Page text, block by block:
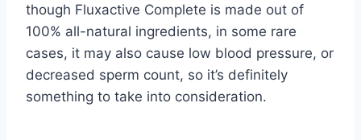
though Fluxactive Complete is made out of
100% all-natural ingredients, in some rare
cases, it may also cause low blood pressure, or
decreased sperm count, so it’s definitely
something to take into consideration.